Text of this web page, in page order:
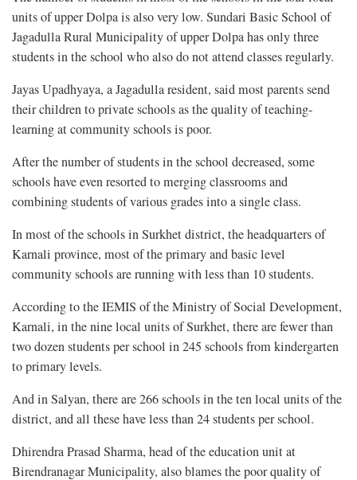
units of upper Dolpa is also very low. Sundari Basic School of
Jagadulla Rural Municipality of upper Dolpa has only three
students in the school who also do not attend classes regularly.
Jayas Upadhyaya, a Jagadulla resident, said most parents send
their children to private schools as the quality of teaching-
learning at community schools is poor.
After the number of students in the school decreased, some
schools have even resorted to merging classrooms and
combining students of various grades into a single class.
In most of the schools in Surkhet district, the headquarters of
Karnali province, most of the primary and basic level
community schools are running with less than 10 students.
According to the IEMIS of the Ministry of Social Development,
Karnali, in the nine local units of Surkhet, there are fewer than
two dozen students per school in 245 schools from kindergarten
to primary levels.
And in Salyan, there are 266 schools in the ten local units of the
district, and all these have less than 24 students per school.
Dhirendra Prasad Sharma, head of the education unit at
Birendranagar Municipality, also blames the poor quality of